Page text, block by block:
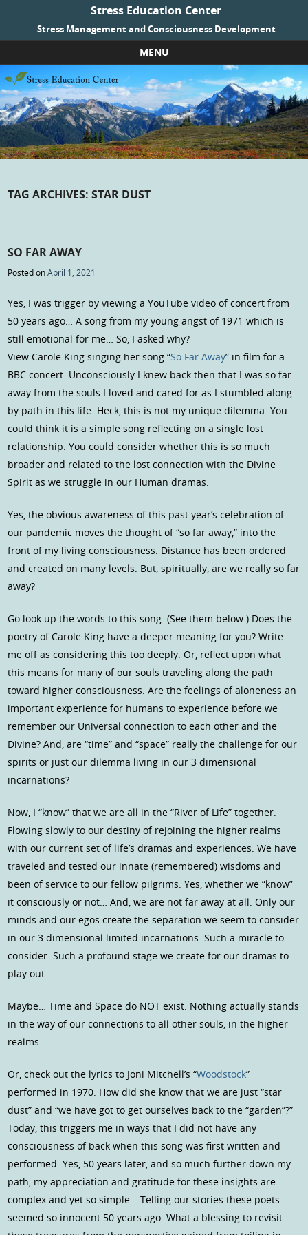
Stress Education Center
Stress Management and Consciousness Development
MENU
Skip to content
TAG ARCHIVES:STAR DUST
SO FAR AWAY
Posted onApril 1, 2021
Yes, I was trigger by viewing a YouTube video of concert from
50 years ago… A song from my young angst of 1971 which is
still emotional for me… So, I asked why?
View Carole King singing her song “So Far Away” in film for a
BBC concert. Unconsciously I knew back then that I was so far
away from the souls I loved and cared for as I stumbled along
by path in this life. Heck, this is not my unique dilemma. You
could think it is a simple song reflecting on a single lost
relationship. You could consider whether this is so much
broader and related to the lost connection with the Divine
Spirit as we struggle in our Human dramas.
Yes, the obvious awareness of this past year’s celebration of
our pandemic moves the thought of “so far away,” into the
front of my living consciousness. Distance has been ordered
and created on many levels. But, spiritually, are we really so far
away?
Go look up the words to this song. (See them below.) Does the
poetry of Carole King have a deeper meaning for you? Write
me off as considering this too deeply. Or, reflect upon what
this means for many of our souls traveling along the path
toward higher consciousness. Are the feelings of aloneness an
important experience for humans to experience before we
remember our Universal connection to each other and the
Divine? And, are “time” and “space” really the challenge for our
spirits or just our dilemma living in our 3 dimensional
incarnations?
Now, I “know” that we are all in the “River of Life” together.
Flowing slowly to our destiny of rejoining the higher realms
with our current set of life’s dramas and experiences. We have
traveled and tested our innate (remembered) wisdoms and
been of service to our fellow pilgrims. Yes, whether we “know”
it consciously or not… And, we are not far away at all. Only our
minds and our egos create the separation we seem to consider
in our 3 dimensional limited incarnations. Such a miracle to
consider. Such a profound stage we create for our dramas to
play out.
Maybe… Time and Space do NOT exist. Nothing actually stands
in the way of our connections to all other souls, in the higher
realms…
Or, check out the lyrics to Joni Mitchell’s “Woodstock”
performed in 1970. How did she know that we are just “star
dust” and “we have got to get ourselves back to the “garden”?”
Today, this triggers me in ways that I did not have any
consciousness of back when this song was first written and
performed. Yes, 50 years later, and so much further down my
path, my appreciation and gratitude for these insights are
complex and yet so simple… Telling our stories these poets
seemed so innocent 50 years ago. What a blessing to revisit